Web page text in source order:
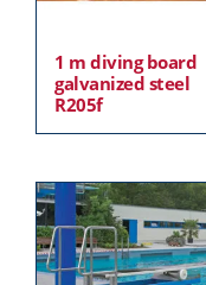
1 m diving board
galvanized steel
R205f